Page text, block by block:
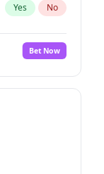
Yes No
Bet Now